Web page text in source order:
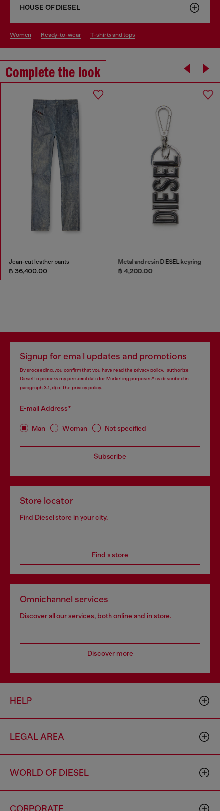
HOUSE OF DIESEL
women ready-to-wear t-shirts and tops
Complete the look
Jean-cut leather pants
฿ 36,400.00
Metal and resin DIESEL keyring
฿ 4,200.00
Signup for email updates and promotions
By proceeding, you confirm that you have read the privacy policy, I authorize
Diesel to process my personal data forMarketing purposes*as described in
paragraph 3.1, d) of the privacy policy.
E-mail Address*
Man Woman Not specified
Subscribe
Store locator
Find Diesel store in your city.
Find a store
Omnichannel services
Discover all our services, both online and in store.
Discover more
HELP
LEGAL AREA
WORLD OF DIESEL
CORPORATE